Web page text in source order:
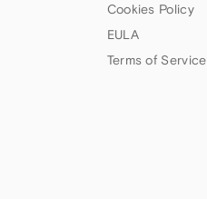
Cookies Policy
EULA
Terms of Service